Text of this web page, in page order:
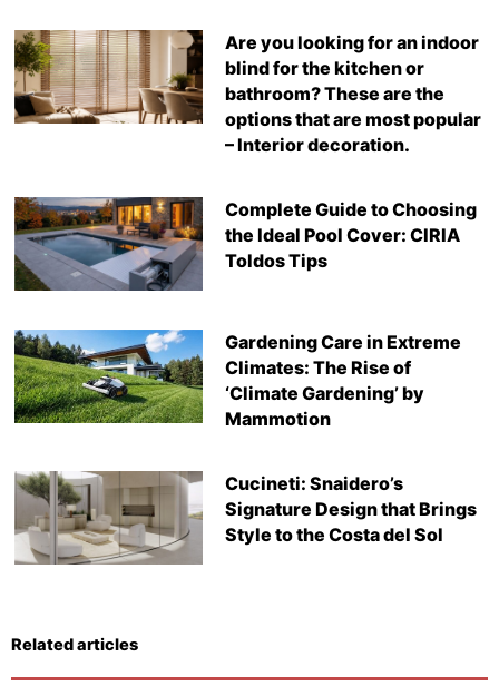
Are you looking for an indoor
blind for the kitchen or
bathroom? These are the
options that are most popular
– Interior decoration.
Complete Guide to Choosing
the Ideal Pool Cover: CIRIA
Toldos Tips
Gardening Care in Extreme
Climates: The Rise of
‘Climate Gardening’ by
Mammotion
Cucineti: Snaidero’s
Signature Design that Brings
Style to the Costa del Sol
Related articles